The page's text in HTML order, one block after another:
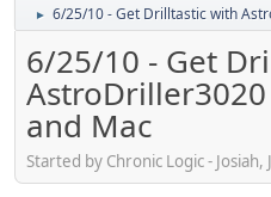
► 6/25/10 - Get Drilltastic with
6/25/10 - Get
and Mac
Started by Chronic Logic -